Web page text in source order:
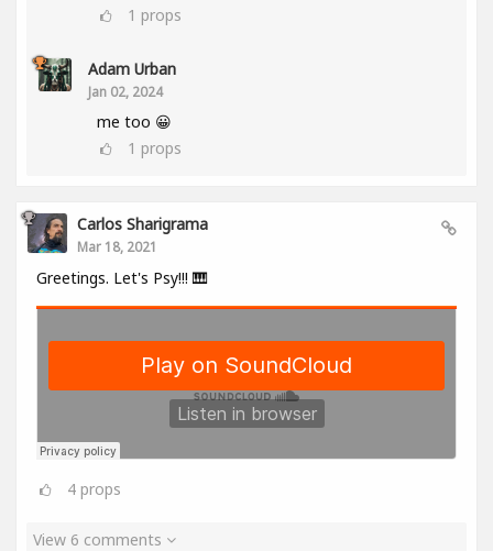
1 props
Adam Urban
Jan 02, 2024
me too 😀
1 props
Carlos Sharigrama
Mar 18, 2021
Greetings. Let's Psy!!! 🎹
4 props
View 6 comments